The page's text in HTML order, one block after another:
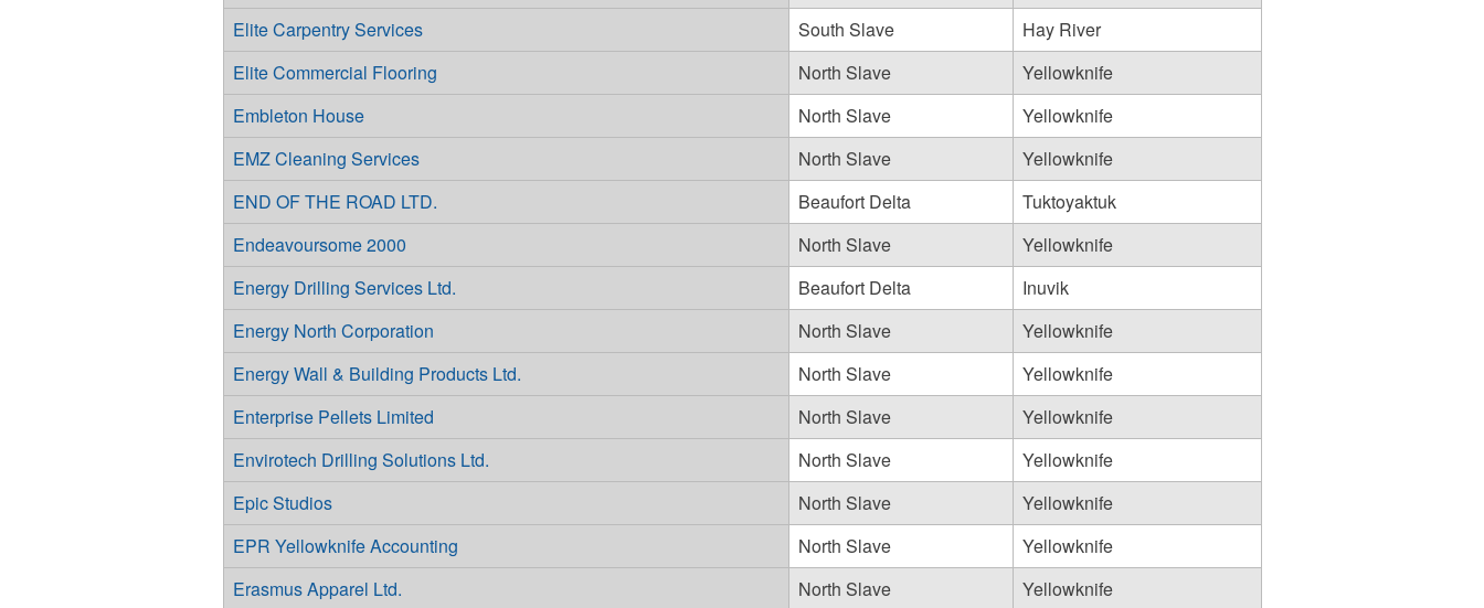
Elite Carpentry Services
South Slave
Hay River
Elite Commercial Flooring
North Slave
Yellowknife
Embleton House
North Slave
Yellowknife
EMZ Cleaning Services
North Slave
Yellowknife
END OF THE ROAD LTD.
Beaufort Delta
Tuktoyaktuk
Endeavoursome 2000
North Slave
Yellowknife
Energy Drilling Services Ltd.
Beaufort Delta
Inuvik
Energy North Corporation
North Slave
Yellowknife
Energy Wall & Building Products Ltd.
North Slave
Yellowknife
Enterprise Pellets Limited
North Slave
Yellowknife
Envirotech Drilling Solutions Ltd.
North Slave
Yellowknife
Epic Studios
North Slave
Yellowknife
EPR Yellowknife Accounting
North Slave
Yellowknife
Erasmus Apparel Ltd.
North Slave
Yellowknife